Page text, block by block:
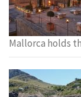
Mallorca holds